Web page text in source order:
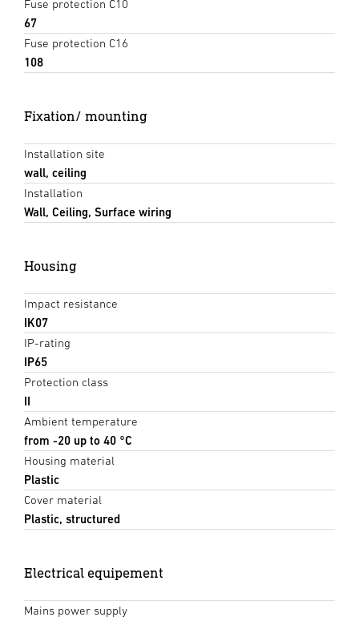
Fuse protection C10
67
Fuse protection C16
108
Fixation/ mounting
Installation site
wall, ceiling
Installation
Wall, Ceiling, Surface wiring
Housing
Impact resistance
IK07
IP-rating
IP65
Protection class
II
Ambient temperature
from -20 up to 40 °C
Housing material
Plastic
Cover material
Plastic, structured
Electrical equipement
Mains power supply